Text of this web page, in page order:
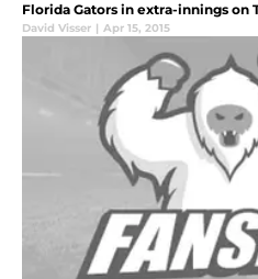
Florida Gators in extra-innings on
David Visser | Apr 15, 2015